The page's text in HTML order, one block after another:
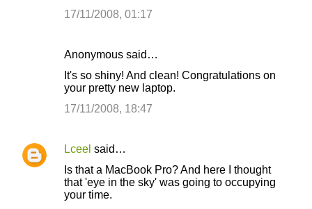
17/11/2008, 01:17
Anonymous said…
It's so shiny! And clean! Congratulations on
your pretty new laptop.
17/11/2008, 18:47
Lceel said…
Is that a MacBook Pro? And here I thought
that 'eye in the sky' was going to occupying
your time.